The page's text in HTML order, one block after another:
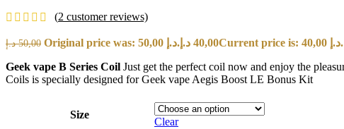
(2 customer reviews)
50,00 د.إ Original price was: 50,00 د.إ. 40,00 د.إ
Current price is: 40,00 د.إ.
Geek vape B Series Coil Just get the perfect coil now and enjoy the
Coils is specially designed for Geek vape Aegis Boost LE Bonus Kit
Size
Clear